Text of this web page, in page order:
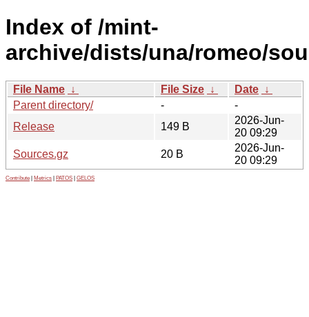
Index of /mint-
archive/dists/una/romeo/
File Name ↓ File Size ↓ Date ↓
Parent directory/
-
-
Release
149 B
2026-Jun-
20 09:29
Sources.gz
20 B
2026-Jun-
20 09:29
Contribute Metrics PATOS GELOS